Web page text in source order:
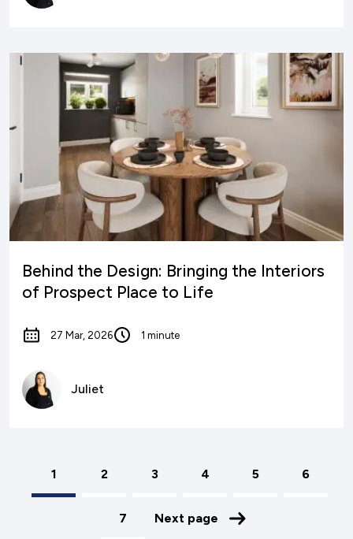
Behind the Design: Bringing the Interiors
of Prospect Place to Life
27 Mar, 2026 1 minute
Juliet
1 Page
2 Page
3 Page
4 Page
5 Page
6
Page
7 Next page